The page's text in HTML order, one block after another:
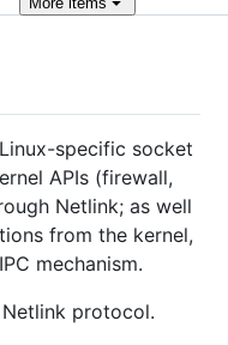
specific socket
APIs (firewall,
Netlink; as well
from the kernel,
mechanism.
protocol.